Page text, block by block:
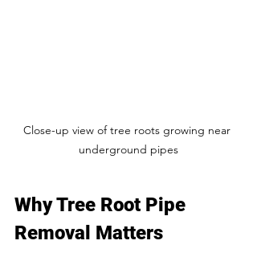
Close-up view of tree roots growing near
underground pipes
Why Tree Root Pipe
Removal Matters